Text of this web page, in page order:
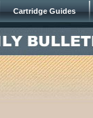
Cartridge Guides